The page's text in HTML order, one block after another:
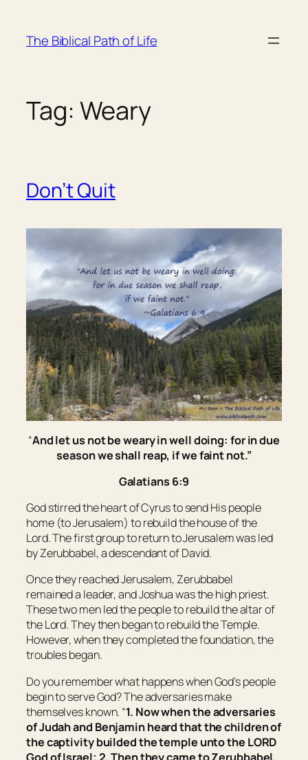
content
The Biblical Path of Life
Tag: Weary
Don’t Quit
“And let us not be weary in well doing: for in due
season we shall reap, if we faint not.”
Galatians 6:9
God stirred the heart of Cyrus to send His people
home (to Jerusalem) to rebuild the house of the
Lord. The first group to return to Jerusalem was led
by Zerubbabel, a descendant of David.
Once they reached Jerusalem, Zerubbabel
remained a leader, and Joshua was the high priest.
These two men led the people to rebuild the altar of
the Lord. They then began to rebuild the Temple.
However, when they completed the foundation, the
troubles began.
Do you remember what happens when God’s people
begin to serve God? The adversaries make
themselves known. “1. Now when the adversaries
of Judah and Benjamin heard that the children of
the captivity builded the temple unto the LORD